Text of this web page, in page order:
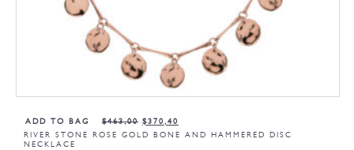
ADD TO BAG
RIVER STONE ROSE GOLD BONE AND HAMMERED DISC
NECKLACE
$463,00 $370,40